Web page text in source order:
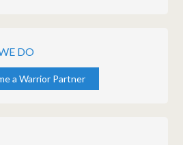
DO
a Warrior Partner